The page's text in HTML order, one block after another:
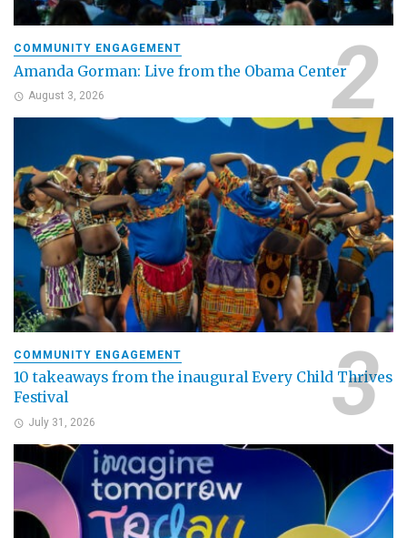
COMMUNITY ENGAGEMENT
Amanda Gorman: Live from the Obama Center
August 3, 2026
COMMUNITY ENGAGEMENT
10 takeaways from the inaugural Every Child Thrives
Festival
July 31, 2026